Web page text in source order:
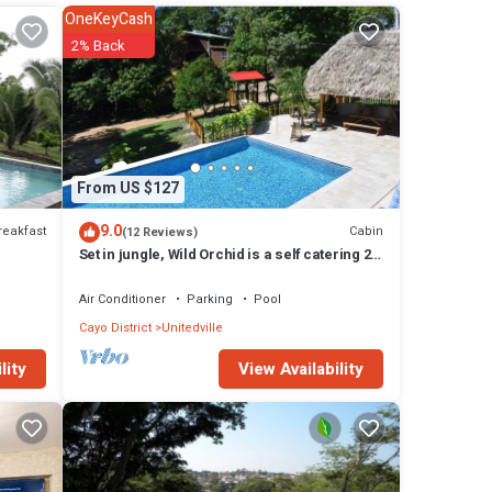
From US $127
OneKeyCash
2% Back
9.0(12 Reviews) Cabin
Set in jungle, Wild Orchid is a self catering 2
Air Conditioner Parking
Pool
Cayo District Unitedville
View Availability